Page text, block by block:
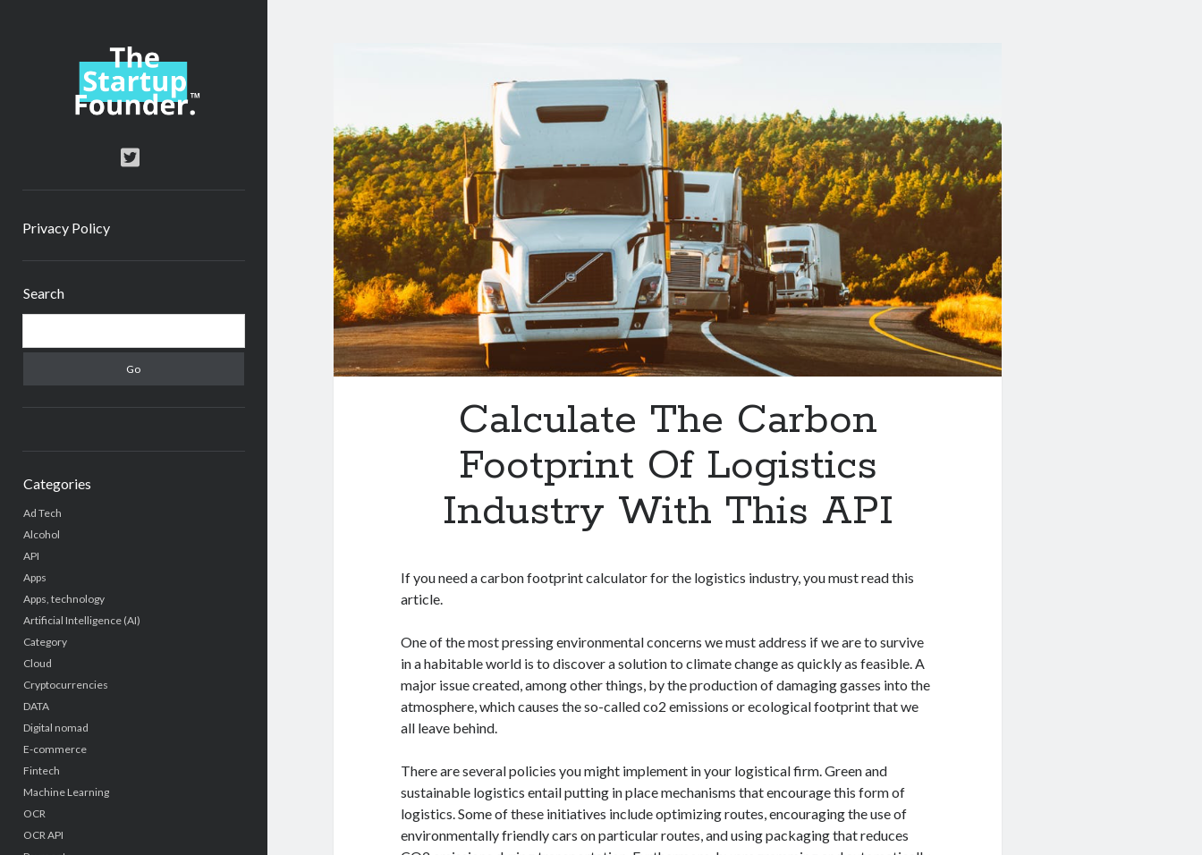
TheStartupFounder.com
twitter
Privacy Policy
Search
Categories
Ad Tech
Alcohol
API
Apps
Apps, technology
Artificial Intelligence (AI)
Category
Cloud
Cryptocurrencies
DATA
Digital nomad
E-commerce
Fintech
Machine Learning
OCR
OCR API
Calculate The Carbon
Footprint Of Logistics
Industry With This API
If you need a carbon footprint calculator for the logistics industry, you must read this
article.
One of the most pressing environmental concerns we must address if we are to survive
in a habitable world is to discover a solution to climate change as quickly as feasible. A
major issue created, among other things, by the production of damaging gasses into the
atmosphere, which causes the so-called co2 emissions or ecological footprint that we
all leave behind.
There are several policies you might implement in your logistical firm. Green and
sustainable logistics entail putting in place mechanisms that encourage this form of
logistics. Some of these initiatives include optimizing routes, encouraging the use of
environmentally friendly cars on particular routes, and using packaging that reduces